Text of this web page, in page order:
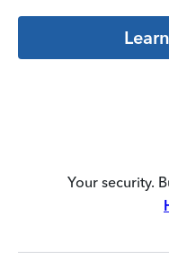
Your security.